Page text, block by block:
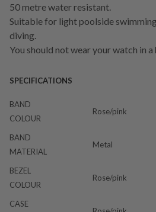
50 metre water resistant.
Suitable for light poolside
diving.
You should not wear your watch in a
SPECIFICATIONS
BAND
COLOUR
Rose/pink
BAND
MATERIAL
Metal
BEZEL
COLOUR
Rose/pink
CASE